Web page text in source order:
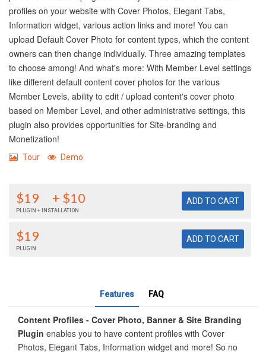
profiles on your website with Cover Photos, Elegant Tabs,
Information widget, various action links and more! You can
upload Default Cover Photo for content types, which the content
owners can then change individually. Three amazing templates
to choose among! And what's more: With Member Level settings
like different default content cover photos for the various
Member Levels, ability to edit / upload content's cover photo
based on Member Level, and other administrative settings, this
plugin also provides opportunities for Site-branding and
Monetization!
Tour Demo
$19 + $10
PLUGIN + INSTALLATION
$19
PLUGIN
Features FAQ
Content Profiles - Cover Photo, Banner & Site Branding
Plugin enables you to have content profiles with Cover
Photos, Elegant Tabs, Information widget and more! So no